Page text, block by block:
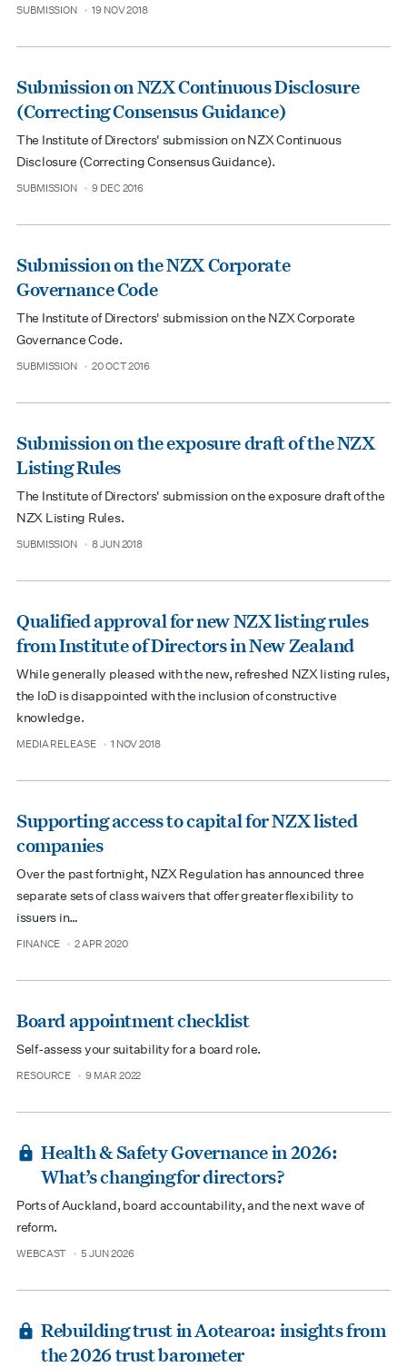
type
SUBMISSION
date 19 NOV 2018
Submission on NZX Continuous Disclosure
(Correcting Consensus Guidance)
The Institute of Directors' submission on NZX Continuous
Disclosure (Correcting Consensus Guidance).
type
SUBMISSION
date 9 DEC 2016
Submission on the NZX Corporate
Governance Code
The Institute of Directors' submission on the NZX Corporate
Governance Code.
type
SUBMISSION
date 20 OCT 2016
Submission on the exposure draft of the NZX
Listing Rules
The Institute of Directors' submission on the exposure draft of the
NZX Listing Rules.
type
SUBMISSION
date 8 JUN 2018
Qualified approval for new NZX listing rules
from Institute of Directors in New Zealand
While generally pleased with the new, refreshed NZX listing rules,
the IoD is disappointed with the inclusion of constructive
knowledge.
type
MEDIA RELEASE
date 1 NOV 2018
Supporting access to capital for NZX listed
companies
Over the past fortnight, NZX Regulation has announced three
separate sets of class waivers that offer greater flexibility to
issuers in…
type
FINANCE
date 2 APR 2020
Board appointment checklist
Self-assess your suitability for a board role.
type
RESOURCE
date 9 MAR 2022
Health & Safety Governance in 2026:
What’s changing for directors?
Ports of Auckland, board accountability, and the next wave of
reform.
type
WEBCAST
date 5 JUN 2026
Rebuilding trust in Aotearoa: insights from
the 2026 trust barometer